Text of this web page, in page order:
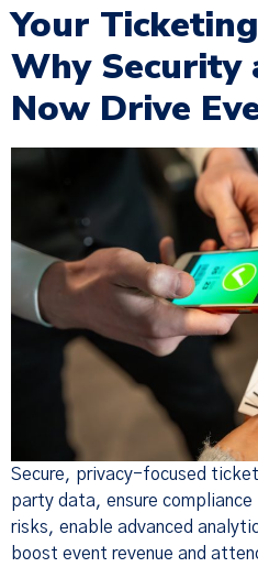
Your
Why Security
Now Drive
Secure, privacy-focused
party data, ensure compliance
risks, enable advanced
boost event revenue and